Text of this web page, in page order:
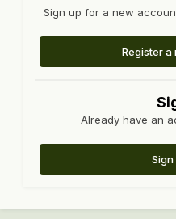
Sign up for a new
Register
Already have an
Sign